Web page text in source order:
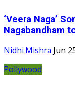
‘Veera Naga’
Nagabandham
Nidhi Mishra Jun
Pollywood